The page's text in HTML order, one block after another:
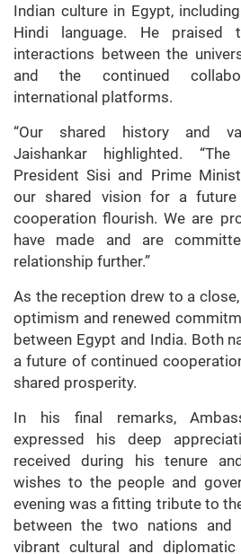
Indian culture in Egypt,
Hindi language. He praised
interactions between the
and the continued
international platforms.
“Our shared history and
Jaishankar highlighted.
President Sisi and Prime
our shared vision for a future
cooperation flourish. We are
have made and are
relationship further.”
As the reception drew to a
optimism and renewed
between Egypt and India. Both
a future of continued
shared prosperity.
In his final remarks,
expressed his deep
received during his tenure
wishes to the people and
evening was a fitting tribute to
between the two nations
vibrant cultural and